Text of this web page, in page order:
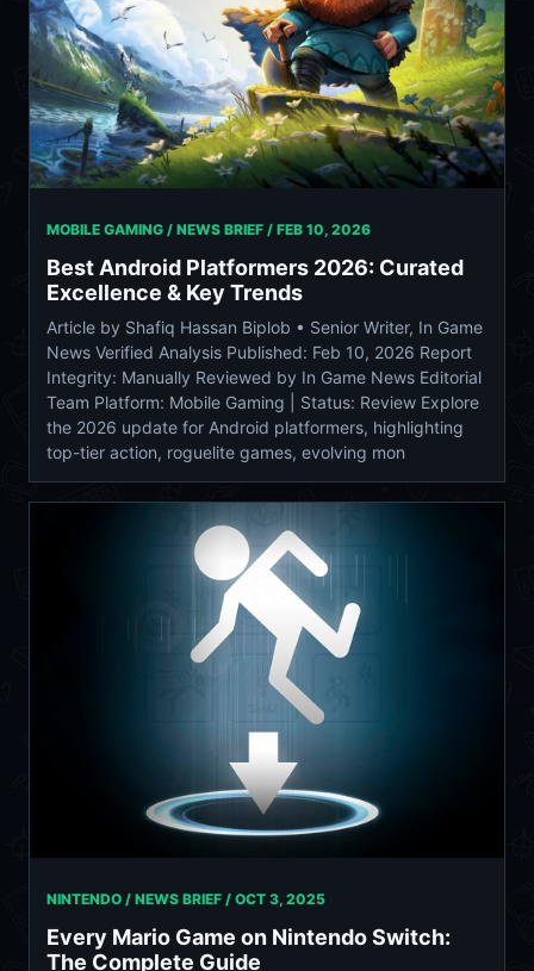
MOBILE GAMING / NEWS BRIEF / FEB 10, 2026
Best Android Platformers 2026: Curated
Excellence & Key Trends
Article by Shafiq Hassan Biplob • Senior Writer, In Game
News Verified Analysis Published: Feb 10, 2026 Report
Integrity: Manually Reviewed by In Game News Editorial
Team Platform: Mobile Gaming | Status: Review Explore
the 2026 update for Android platformers, highlighting
top-tier action, roguelite games, evolving mon
NINTENDO / NEWS BRIEF / OCT 3, 2025
Every Mario Game on Nintendo Switch:
The Complete Guide